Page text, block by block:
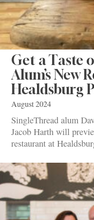
Get a Taste
Alum’s New
Healdsburg
August 2024
SingleThread alum
Jacob Harth will
restaurant at